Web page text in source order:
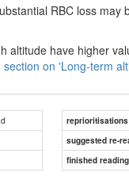
RBC loss
altitude have higher
on 'Long-term
reprioritisations
suggested re-
finished